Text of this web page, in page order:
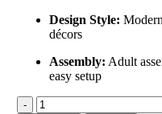
Design Style:
décors
Assembly: Adult
easy setup